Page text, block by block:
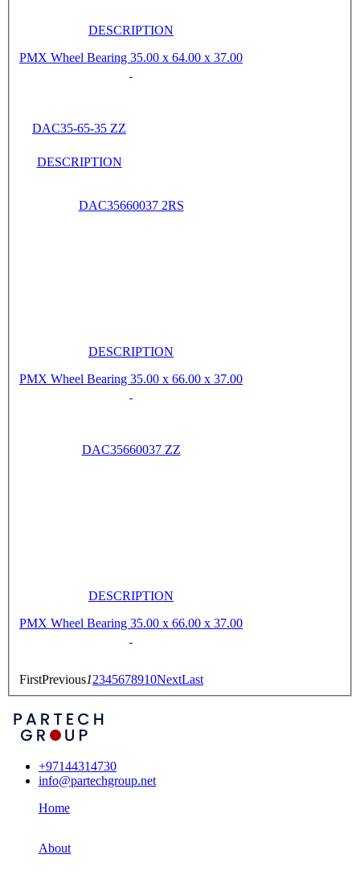
DESCRIPTION
PMX Wheel Bearing 35.00 x 64.00 x 37.00
DAC35-65-35 ZZ
DESCRIPTION
DAC35660037 2RS
DESCRIPTION
PMX Wheel Bearing 35.00 x 66.00 x 37.00
DAC35660037 ZZ
DESCRIPTION
PMX Wheel Bearing 35.00 x 66.00 x 37.00
FirstPrevious12345678910NextLast
+97144314730
info@partechgroup.net
Home
About